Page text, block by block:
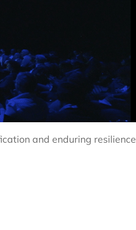
and enduring resilience